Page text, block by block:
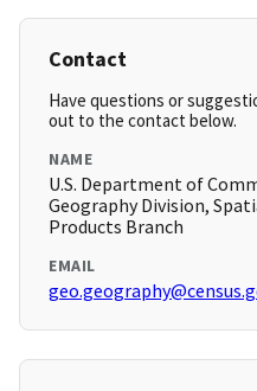
Contact
Have questions or
out to the contact below.
NAME
U.S. Department of
Geography Division,
Products Branch
EMAIL